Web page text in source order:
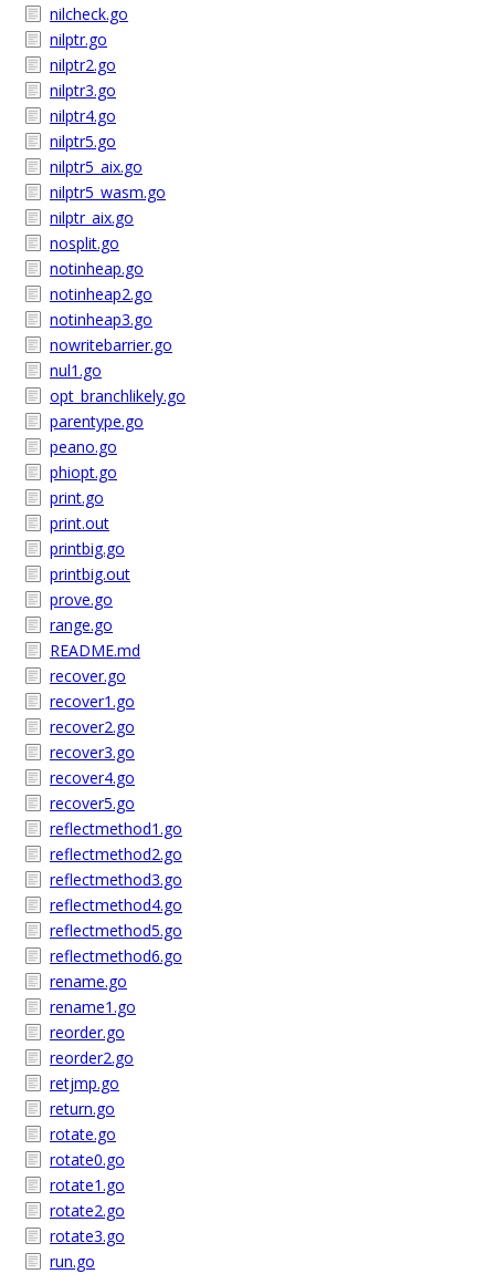
nilcheck.go
nilptr.go
nilptr2.go
nilptr3.go
nilptr4.go
nilptr5.go
nilptr5_aix.go
nilptr5_wasm.go
nilptr_aix.go
nosplit.go
notinheap.go
notinheap2.go
notinheap3.go
nowritebarrier.go
nul1.go
opt_branchlikely.go
parentype.go
peano.go
phiopt.go
print.go
print.out
printbig.go
printbig.out
prove.go
range.go
README.md
recover.go
recover1.go
recover2.go
recover3.go
recover4.go
recover5.go
reflectmethod1.go
reflectmethod2.go
reflectmethod3.go
reflectmethod4.go
reflectmethod5.go
reflectmethod6.go
rename.go
rename1.go
reorder.go
reorder2.go
retjmp.go
return.go
rotate.go
rotate0.go
rotate1.go
rotate2.go
rotate3.go
run.go